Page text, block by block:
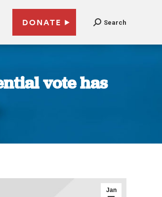
DONATE Search
vote has
Jan